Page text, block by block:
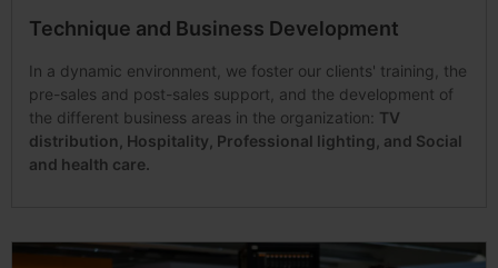
Technique and Business Development
In a dynamic environment, we foster our clients' training, the
pre-sales and post-sales support, and the development of
the different business areas in the organization: TV
distribution, Hospitality, Professional lighting, and Social
and health care.